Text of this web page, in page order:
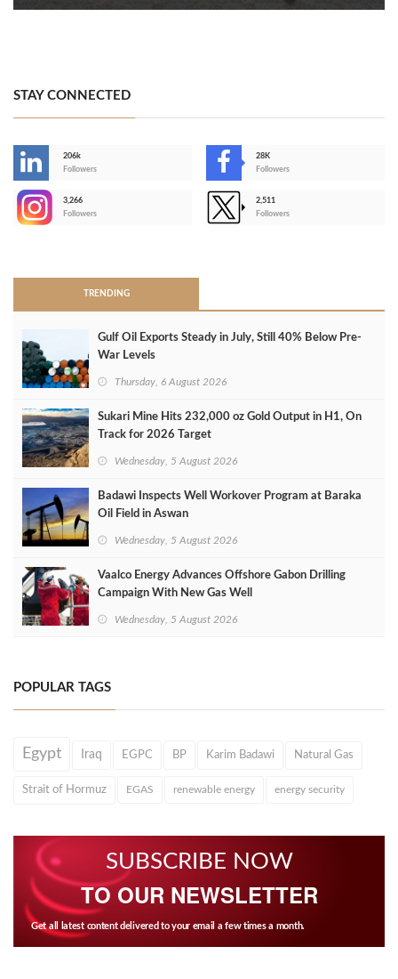
STAY CONNECTED
206k
Followers
28K
Followers
3,266
Followers
2,511
Followers
TRENDING
Gulf Oil Exports Steady in July, Still 40% Below Pre-
War Levels
Thursday, 6 August 2026
Sukari Mine Hits 232,000 oz Gold Output in H1, On
Track for 2026 Target
Wednesday, 5 August 2026
Badawi Inspects Well Workover Program at Baraka
Oil Field in Aswan
Wednesday, 5 August 2026
Vaalco Energy Advances Offshore Gabon Drilling
Campaign With New Gas Well
Wednesday, 5 August 2026
POPULAR TAGS
Egypt Iraq EGPC BP Karim Badawi Natural Gas
Strait of Hormuz EGAS renewable energy energy security
SUBSCRIBE NOW
TO OUR NEWSLETTER
Get all latest content delivered to your email a few times a month.